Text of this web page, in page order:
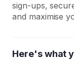
sign-ups,
and maximise
Here's what